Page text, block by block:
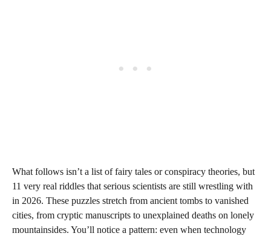
What follows isn’t a list of fairy tales or conspiracy theories, but
11 very real riddles that serious scientists are still wrestling with
in 2026. These puzzles stretch from ancient tombs to vanished
cities, from cryptic manuscripts to unexplained deaths on lonely
mountainsides. You’ll notice a pattern: even when technology